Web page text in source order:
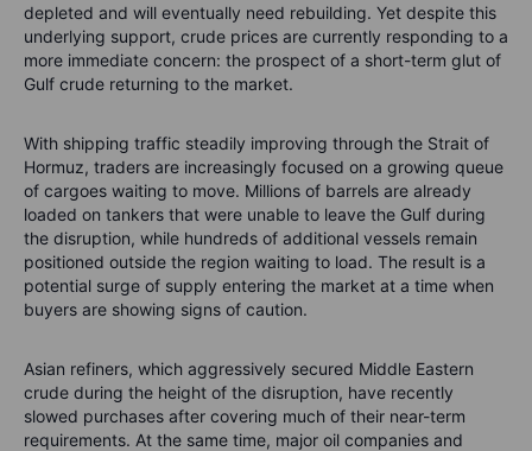
depleted and will eventually need rebuilding. Yet despite this
underlying support, crude prices are currently responding to a
more immediate concern: the prospect of a short-term glut of
Gulf crude returning to the market.
With shipping traffic steadily improving through the Strait of
Hormuz, traders are increasingly focused on a growing queue
of cargoes waiting to move. Millions of barrels are already
loaded on tankers that were unable to leave the Gulf during
the disruption, while hundreds of additional vessels remain
positioned outside the region waiting to load. The result is a
potential surge of supply entering the market at a time when
buyers are showing signs of caution.
Asian refiners, which aggressively secured Middle Eastern
crude during the height of the disruption, have recently
slowed purchases after covering much of their near-term
requirements. At the same time, major oil companies and